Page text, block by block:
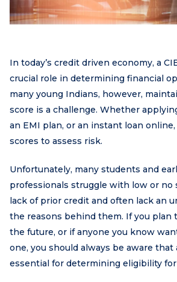
In today’s credit driven economy, a
crucial role in determining financial
many young Indians, however,
score is a challenge. Whether
an EMI plan, or an instant loan
scores to assess risk.
Unfortunately, many students and
professionals struggle with low or no
lack of prior credit and often lack an
the reasons behind them. If you plan
the future, or if anyone you know
one, you should always be aware that
essential for determining eligibility for